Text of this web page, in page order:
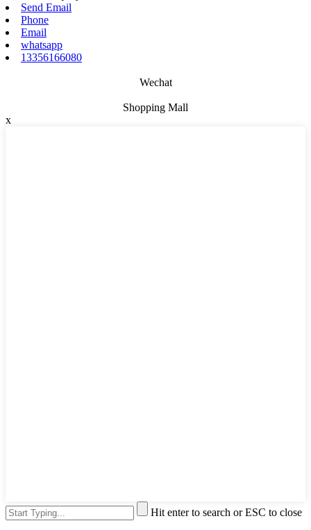
Send Email
Phone
Email
whatsapp
13356166080
Wechat
Shopping Mall
x
Hit enter to search or ESC to close